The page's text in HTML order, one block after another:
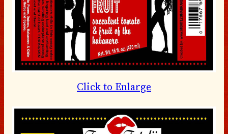
Click to Enlarge